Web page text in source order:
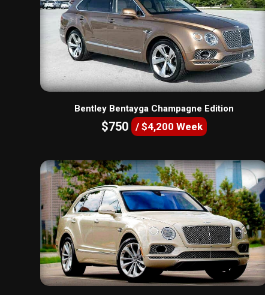
Bentley Bentayga Champagne Edition
$750 / $4,200 Week